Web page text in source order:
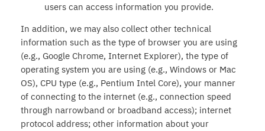
users can access information you provide.
In addition, we may also collect other technical
information such as the type of browser you are using
(e.g., Google Chrome, Internet Explorer), the type of
operating system you are using (e.g., Windows or Mac
OS), CPU type (e.g., Pentium Intel Core), your manner
of connecting to the internet (e.g., connection speed
through narrowband or broadband access); internet
protocol address; other information about your